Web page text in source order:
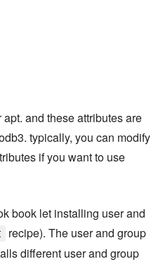
and these attributes are
typically, you can modify
if you want to use
book let installing user and
recipe). The user and group
different user and group